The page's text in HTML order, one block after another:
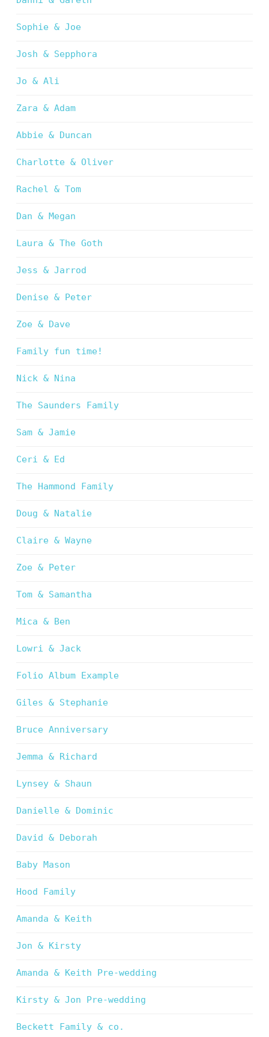
Sophie & Joe
Josh & Sepphora
Jo & Ali
Zara & Adam
Abbie & Duncan
Charlotte & Oliver
Rachel & Tom
Dan & Megan
Laura & The Goth
Jess & Jarrod
Denise & Peter
Zoe & Dave
Family fun time!
Nick & Nina
The Saunders Family
Sam & Jamie
Ceri & Ed
The Hammond Family
Doug & Natalie
Claire & Wayne
Zoe & Peter
Tom & Samantha
Mica & Ben
Lowri & Jack
Folio Album Example
Giles & Stephanie
Bruce Anniversary
Jemma & Richard
Lynsey & Shaun
Danielle & Dominic
David & Deborah
Baby Mason
Hood Family
Amanda & Keith
Jon & Kirsty
Amanda & Keith Pre-wedding
Kirsty & Jon Pre-wedding
Beckett Family & co.